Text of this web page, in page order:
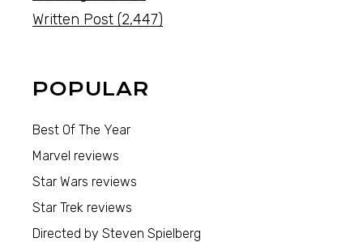
Written Post (2,447)
POPULAR
Best Of The Year
Marvel reviews
Star Wars reviews
Star Trek reviews
Directed by Steven Spielberg